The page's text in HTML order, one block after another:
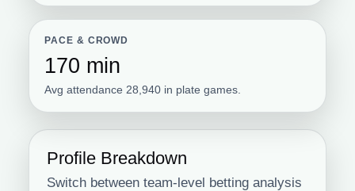
PACE & CROWD
170 min
Avg attendance 28,940 in plate games.
Profile Breakdown
Switch between team-level betting analysis